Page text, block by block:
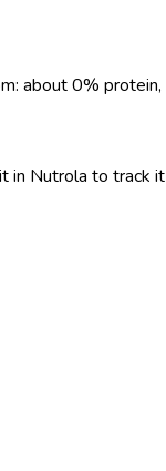
about 0%
in Nutrola to track